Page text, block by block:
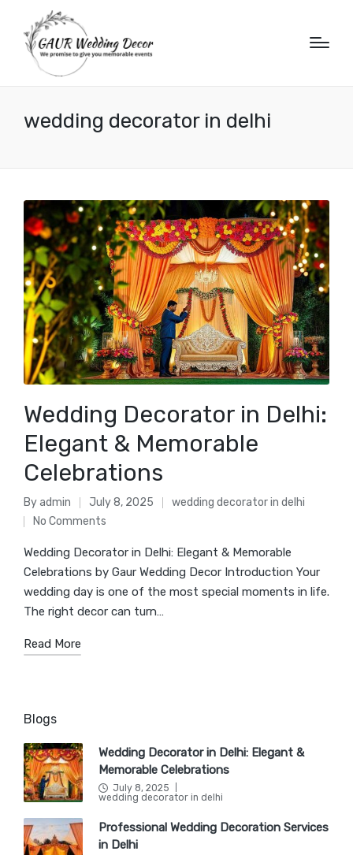
wedding decorator in delhi
Wedding Decorator in Delhi:
Elegant & Memorable
Celebrations
Posted
by
Byadmin July 8, 2025
wedding decorator in delhi
No Comments
Wedding Decorator in Delhi: Elegant & Memorable
Celebrations by Gaur Wedding Decor Introduction Your
wedding day is one of the most special moments in life.
The right decor can turn…
Read More
Blogs
Wedding Decorator in Delhi: Elegant &
Memorable Celebrations
July 8, 2025
Posted
wedding decorator in delhi
Professional Wedding Decoration Services
in Delhi